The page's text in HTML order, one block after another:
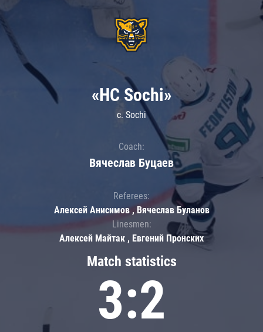
Match statistics
3:2
«HC Sochi»
c. Sochi
Coach:
Вячеслав Буцаев
Referees:
Алексей Анисимов , Вячеслав Буланов
Linesmen:
Алексей Майтак , Евгений Пронских